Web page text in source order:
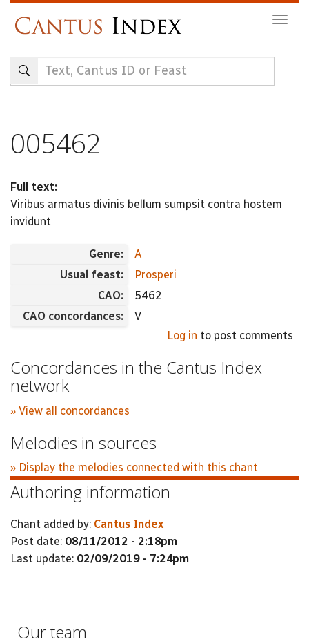
content
005462
Full text:
Viribus armatus divinis bellum sumpsit contra hostem
invidunt
Genre:
A
Usual feast:
Prosperi
CAO:
5462
CAO concordances:
V
Log in to post comments
Concordances in the Cantus Index
network
» View all concordances
Melodies in sources
» Display the melodies connected with this chant
Authoring information
Chant added by: Cantus Index
Post date: 08/11/2012 - 2:18pm
Last update: 02/09/2019 - 7:24pm
Our team